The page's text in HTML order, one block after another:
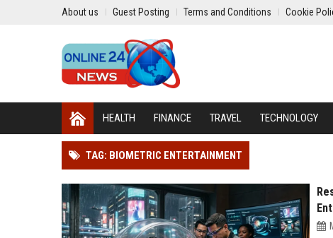
About us Guest Posting Terms and Conditions Cookie
HEALTH FINANCE TRAVEL TECHNOLOGY
TAG: BIOMETRIC ENTERTAINMENT